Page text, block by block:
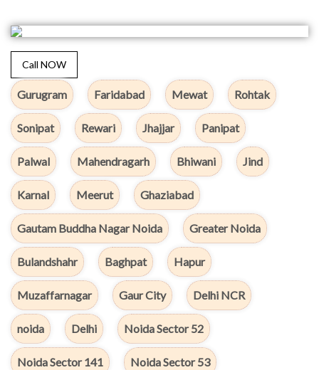
Call NOW
Gurugram Faridabad Mewat Rohtak
Sonipat Rewari Jhajjar Panipat
Palwal Mahendragarh Bhiwani Jind
Karnal Meerut Ghaziabad
Gautam Buddha Nagar Noida Greater Noida
Bulandshahr Baghpat Hapur
Muzaffarnagar Gaur City Delhi NCR
noida Delhi Noida Sector 52
Noida Sector 141 Noida Sector 53